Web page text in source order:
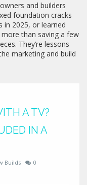
and builders
foundation cracks
in 2025, or learned
than saving a few
They’re lessons
marketing and build
A TV?
IN A
Builds
0